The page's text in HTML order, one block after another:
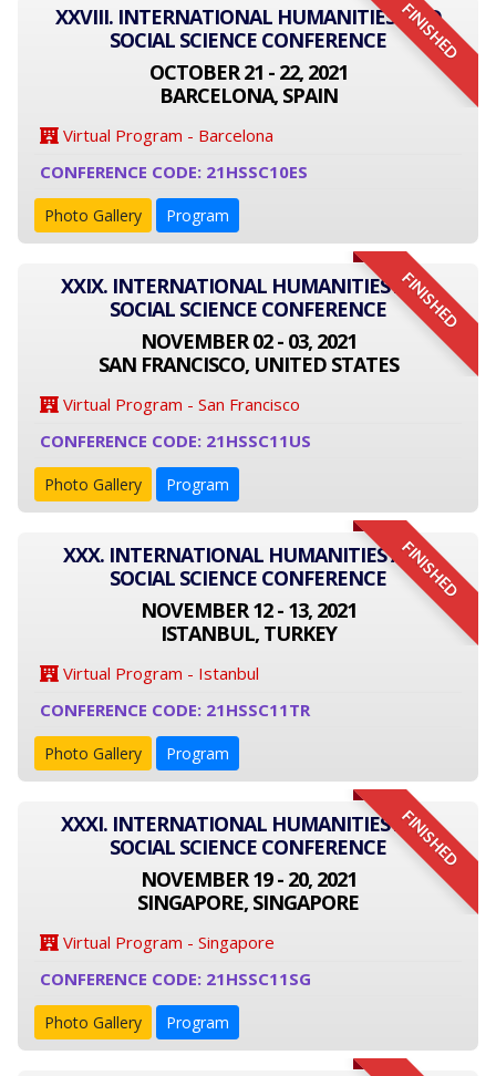
FINISHED
XXVIII. INTERNATIONAL HUMANITIES AND
SOCIAL SCIENCE CONFERENCE
OCTOBER 21 - 22, 2021
BARCELONA, SPAIN
Virtual Program - Barcelona
CONFERENCE CODE: 21HSSC10ES
Photo Gallery Program
FINISHED
XXIX. INTERNATIONAL HUMANITIES AND
SOCIAL SCIENCE CONFERENCE
NOVEMBER 02 - 03, 2021
SAN FRANCISCO, UNITED STATES
Virtual Program - San Francisco
CONFERENCE CODE: 21HSSC11US
Photo Gallery Program
FINISHED
XXX. INTERNATIONAL HUMANITIES AND
SOCIAL SCIENCE CONFERENCE
NOVEMBER 12 - 13, 2021
ISTANBUL, TURKEY
Virtual Program - Istanbul
CONFERENCE CODE: 21HSSC11TR
Photo Gallery Program
FINISHED
XXXI. INTERNATIONAL HUMANITIES AND
SOCIAL SCIENCE CONFERENCE
NOVEMBER 19 - 20, 2021
SINGAPORE, SINGAPORE
Virtual Program - Singapore
CONFERENCE CODE: 21HSSC11SG
Photo Gallery Program